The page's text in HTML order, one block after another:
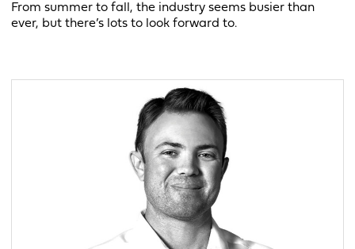
From summer to fall, the industry seems busier than
ever, but there’s lots to look forward to.